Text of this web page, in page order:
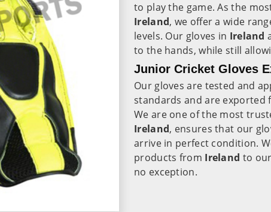
to play the game. As the
Ireland, we offer a wide
levels. Our gloves in Ireland
to the hands, while still
Junior Cricket Gloves
Our gloves are tested and
standards and are exported
We are one of the most
Ireland, ensures that our
arrive in perfect condition.
products from Ireland to
no exception.